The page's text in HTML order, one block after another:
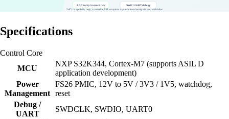
Specifications
Control Core
MCU
NXP S32K344, Cortex-M7 (supports ASIL D
application development)
Power
Management
FS26 PMIC, 12V to 5V / 3V3 / 1V5, watchdog,
reset
Debug /
UART
SWDCLK, SWDIO, UART0